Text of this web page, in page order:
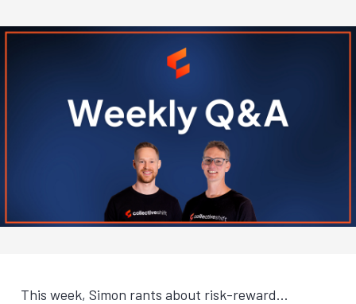
This week, Simon rants about risk-reward…